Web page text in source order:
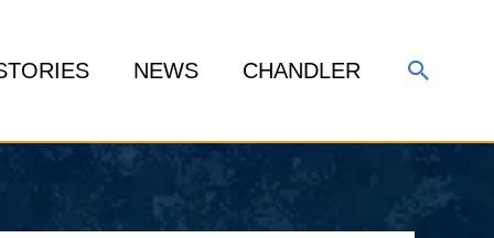
NEWS CHANDLER Search